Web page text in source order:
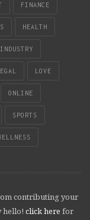
FINANCE
HEALTH
INDUSTRY
LOVE
ONLINE
SPORTS
contributing your
hello! click here for